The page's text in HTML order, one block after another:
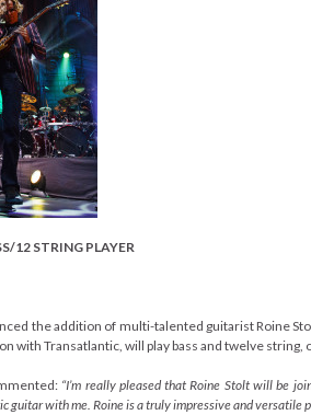
12 STRING PLAYER
the addition of multi-talented guitarist Roine
with Transatlantic, will play bass and twelve string,
“I’m really pleased that Roine Stolt will be
guitar with me. Roine is a truly impressive and